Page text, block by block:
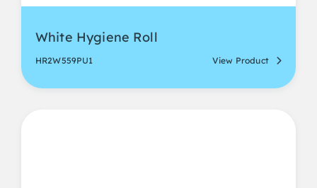
White Hygiene Roll
HR2W559PU1 View Product